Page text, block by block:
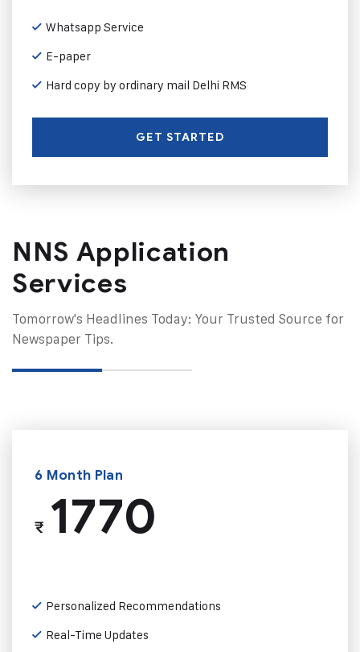
Whatsapp Service
E-paper
Hard copy by ordinary mail Delhi RMS
GET STARTED
NNS Application
Services
Tomorrow's Headlines Today: Your Trusted Source for
Newspaper Tips.
6 Month Plan
₹1770
Personalized Recommendations
Real-Time Updates